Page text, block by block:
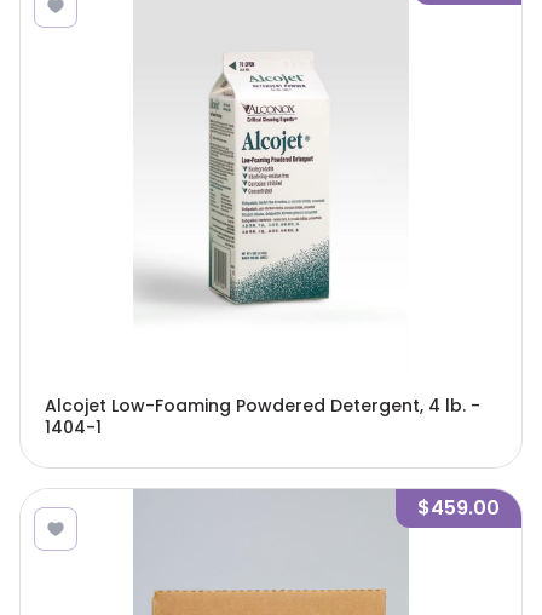
Alcojet Low-Foaming Powdered Detergent, 4 lb. -
1404-1
$459.00